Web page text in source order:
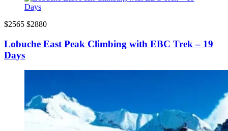
$2565 $2880
Lobuche East Peak Climbing with EBC Trek – 19
Days